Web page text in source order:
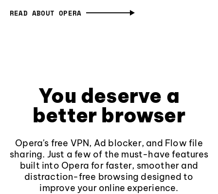
READ ABOUT OPERA
You deserve a
better browser
Opera's free VPN, Ad blocker, and Flow file
sharing. Just a few of the must-have features
built into Opera for faster, smoother and
distraction-free browsing designed to
improve your online experience.